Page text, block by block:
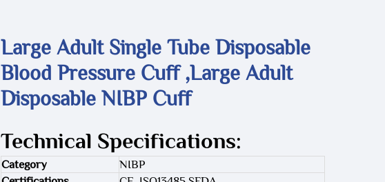
Large Adult Single Tube Disposable
Blood Pressure Cuff ,Large Adult
Disposable NIBP Cuff
Technical Specifications:
Category
NIBP